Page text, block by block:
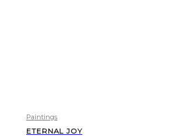
Paintings
ETERNAL JOY